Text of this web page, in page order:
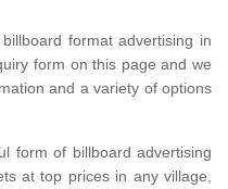
format advertising in
form on this page and we
and a variety of options
form of billboard advertising
at top prices in any village,